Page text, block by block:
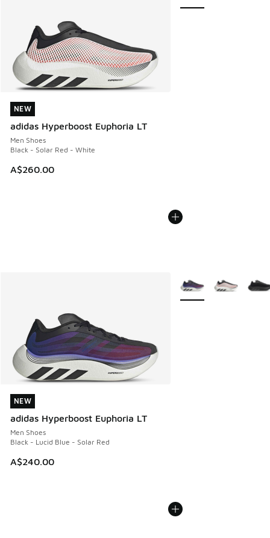
NEW
adidas Hyperboost Euphoria LT
Men Shoes
Black - Solar Red - White
A$260.00
NEW
NEW
adidas Hyperboost Euphoria LT
Men Shoes
Black - Lucid Blue - Solar Red
A$240.00
NEW
More Colors Available